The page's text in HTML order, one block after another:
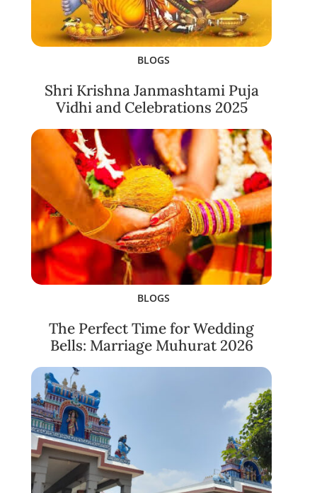
BLOGS
Shri Krishna Janmashtami Puja
Vidhi and Celebrations 2025
BLOGS
The Perfect Time for Wedding
Bells: Marriage Muhurat 2026